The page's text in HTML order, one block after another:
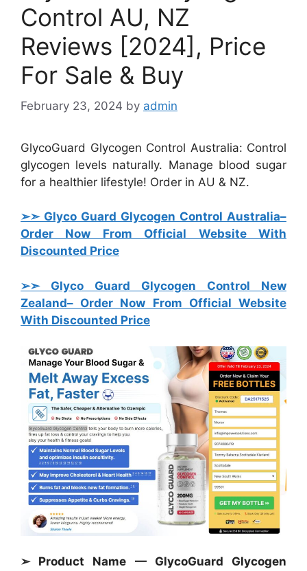
Control AU, NZ
Reviews [2024], Price
For Sale & Buy
February 23, 2024 by admin
GlycoGuard Glycogen Control Australia: Control
glycogen levels naturally. Manage blood sugar
for a healthier lifestyle! Order in AU & NZ.
➢➣ Glyco Guard Glycogen Control Australia–
Order Now From Official Website With
Discounted Price
➢➣ Glyco Guard Glycogen Control New
Zealand– Order Now From Official Website
With Discounted Price
➢ Product Name — GlycoGuard Glycogen